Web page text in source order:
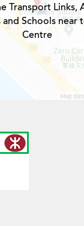
Transport Links,
Schools near
Centre